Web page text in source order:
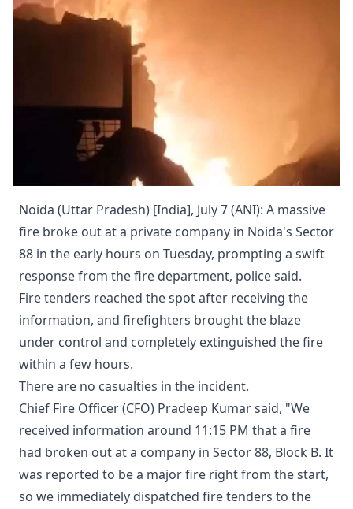
Noida (Uttar Pradesh) [India], July 7 (ANI): A massive
fire broke out at a private company in Noida's Sector
88 in the early hours on Tuesday, prompting a swift
response from the fire department, police said.
Fire tenders reached the spot after receiving the
information, and firefighters brought the blaze
under control and completely extinguished the fire
within a few hours.
There are no casualties in the incident.
Chief Fire Officer (CFO) Pradeep Kumar said, "We
received information around 11:15 PM that a fire
had broken out at a company in Sector 88, Block B. It
was reported to be a major fire right from the start,
so we immediately dispatched fire tenders to the